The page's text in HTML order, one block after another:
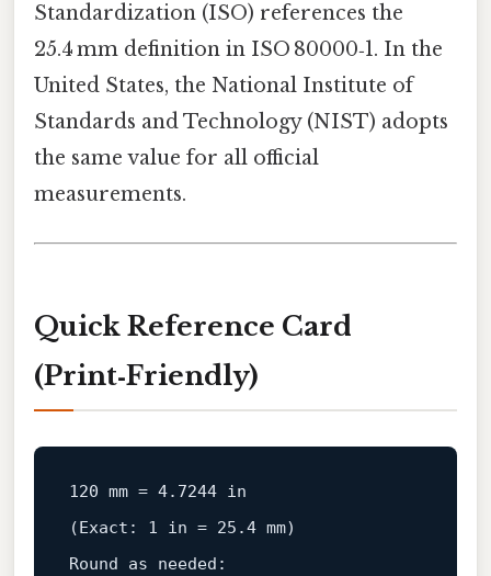
Standardization (ISO) references the
25.4 mm definition in ISO 80000‑1. In the
United States, the National Institute of
Standards and Technology (NIST) adopts
the same value for all official
measurements.
Quick Reference Card
(Print‑Friendly)
120 mm = 4.7244 in
( Exact : 1 in = 25.4 mm)
Round as needed: